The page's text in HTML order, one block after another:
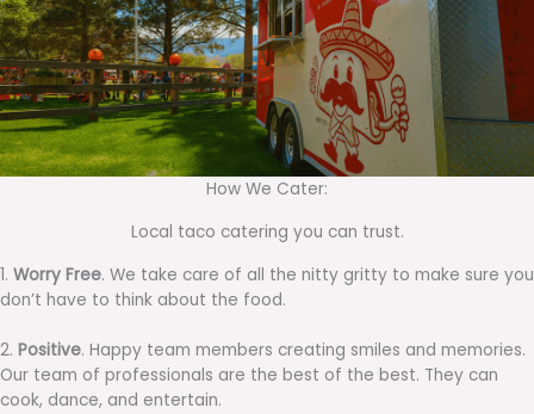
How We Cater:
Local taco catering you can trust.
1. Worry Free. We take care of all the nitty gritty to make sure you
don’t have to think about the food.
2. Positive. Happy team members creating smiles and memories.
Our team of professionals are the best of the best. They can
cook, dance, and entertain.